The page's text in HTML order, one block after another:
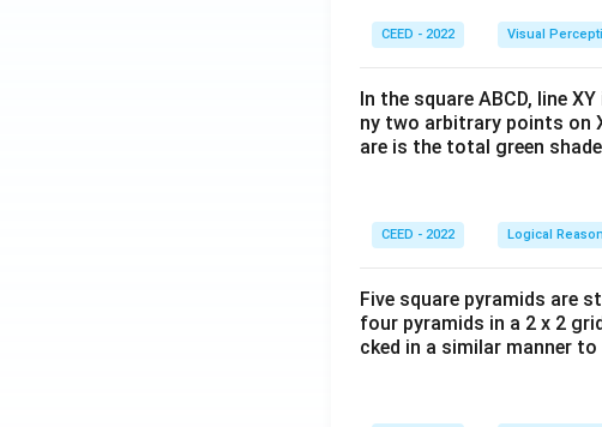
CEED - 2022 Visual
In the square ABCD, line
ny two arbitrary points on
are is the total green
CEED - 2022 Logical
Five square pyramids are
four pyramids in a 2 x 2
cked in a similar manner